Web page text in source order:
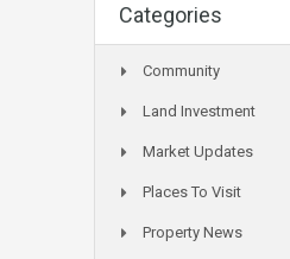
Categories
Community
Land Investment
Market Updates
Places To Visit
Property News